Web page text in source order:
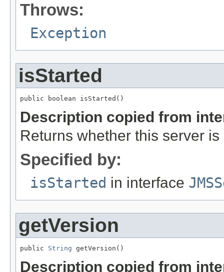
Throws:
Exception
isStarted
public boolean isStarted()
Description copied from
Returns whether this server is
Specified by:
isStarted in interface
getVersion
public String getVersion()
Description copied from